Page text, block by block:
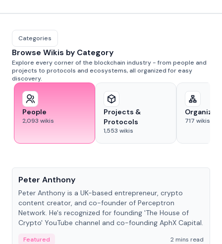
Categories
Browse Wikis by Category
Explore every corner of the blockchain industry - from people and
projects to protocols and ecosystems, all organized for easy
discovery.
People
2,093 wikis
Projects &
Protocols
1,553 wikis
717 wikis
Peter Anthony
Peter Anthony is a UK-based entrepreneur, crypto
content creator, and co-founder of Perceptron
Network. He's recognized for founding 'The House of
Crypto' YouTube channel and co-founding AphX Capital.
Featured
2 mins read